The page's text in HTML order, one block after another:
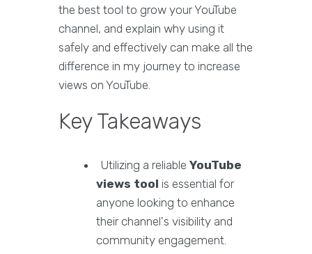
the best tool to grow your YouTube
channel, and explain why using it
safely and effectively can make all the
difference in my journey to increase
views on YouTube.
Key Takeaways
Utilizing a reliableYouTube
views tool is essential for
anyone looking to enhance
their channel's visibility and
community engagement.